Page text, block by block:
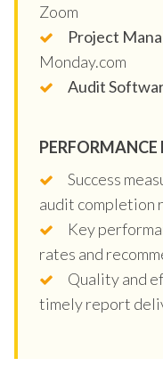
Zoom
Project
Monday.com
Audit
PERFORMANCE
Success
audit completion
Key
rates and
Quality and
timely report